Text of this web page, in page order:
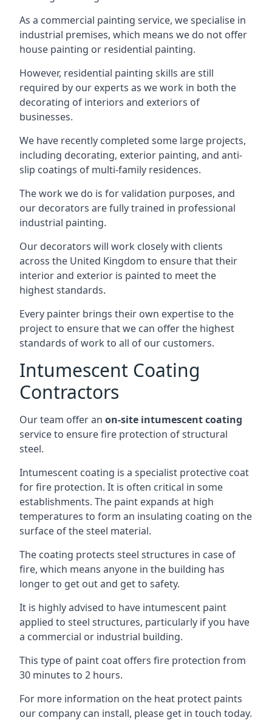
As a commercial painting service, we specialise in
industrial premises, which means we do not offer
house painting or residential painting.
However, residential painting skills are still
required by our experts as we work in both the
decorating of interiors and exteriors of
businesses.
We have recently completed some large projects,
including decorating, exterior painting, and anti-
slip coatings of multi-family residences.
The work we do is for validation purposes, and
our decorators are fully trained in professional
industrial painting.
Our decorators will work closely with clients
across the United Kingdom to ensure that their
interior and exterior is painted to meet the
highest standards.
Every painter brings their own expertise to the
project to ensure that we can offer the highest
standards of work to all of our customers.
Intumescent Coating
Contractors
Our team offer an on-site intumescent coating
service to ensure fire protection of structural
steel.
Intumescent coating is a specialist protective coat
for fire protection. It is often critical in some
establishments. The paint expands at high
temperatures to form an insulating coating on the
surface of the steel material.
The coating protects steel structures in case of
fire, which means anyone in the building has
longer to get out and get to safety.
It is highly advised to have intumescent paint
applied to steel structures, particularly if you have
a commercial or industrial building.
This type of paint coat offers fire protection from
30 minutes to 2 hours.
For more information on the heat protect paints
our company can install, please get in touch today.